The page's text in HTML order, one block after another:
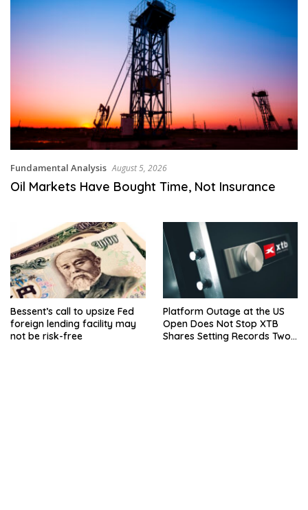
Fundamental Analysis August 5, 2026
Oil Markets Have Bought Time, Not Insurance
Bessent’s call to upsize Fed
foreign lending facility may
not be risk-free
Platform Outage at the US
Open Does Not Stop XTB
Shares Setting Records Two